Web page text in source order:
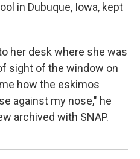
in Dubuque, Iowa, kept
her desk where she was
sight of the window on
how the eskimos
against my nose," he
archived with SNAP.